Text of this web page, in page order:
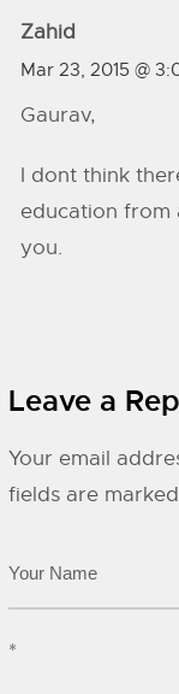
Zahid
Mar 23, 2015 @
Gaurav,
I dont think
education from
you.
Leave a
Your email
fields are marked
*